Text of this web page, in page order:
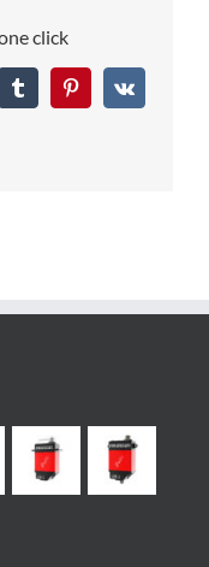
click
TumblrPinterest
Vk